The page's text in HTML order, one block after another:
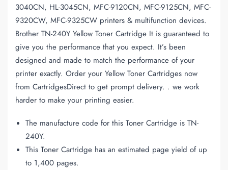
3040CN, HL-3045CN, MFC-9120CN, MFC-9125CN, MFC-
9320CW, MFC-9325CW printers & multifunction devices.
Brother TN-240Y Yellow Toner Cartridge It is guaranteed to
give you the performance that you expect. It’s been
designed and made to match the performance of your
printer exactly. Order your Yellow Toner Cartridges now
from CartridgesDirect to get prompt delivery. . we work
harder to make your printing easier.
The manufacture code for this Toner Cartridge is TN-
240Y.
This Toner Cartridge has an estimated page yield of up
to 1,400 pages.